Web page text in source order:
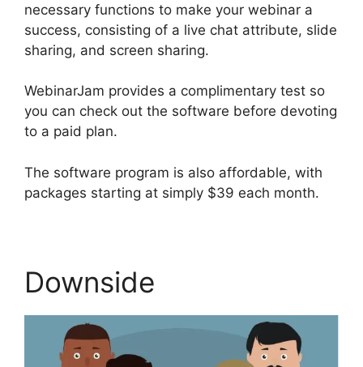
necessary functions to make your webinar a
success, consisting of a live chat attribute, slide
sharing, and screen sharing.
WebinarJam provides a complimentary test so
you can check out the software before devoting
to a paid plan.
The software program is also affordable, with
packages starting at simply $39 each month.
Downside